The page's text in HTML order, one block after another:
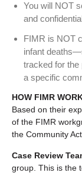
You will NOT
and
FIMR is NOT
infant
tracked for the
a specific
HOW FIMR
Based on their
of the FIMR
the Community
Case Review
group. This is the